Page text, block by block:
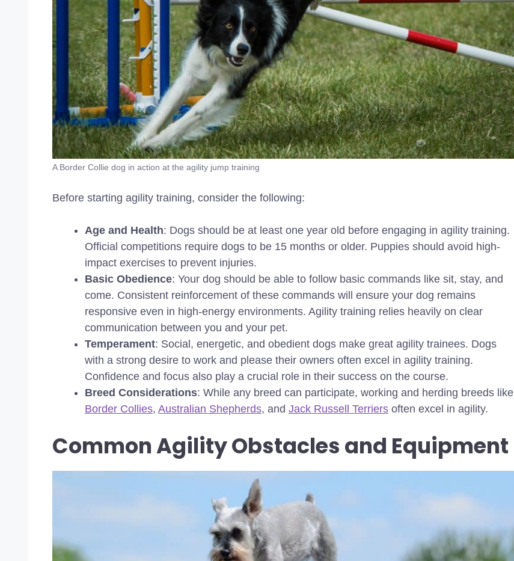
A Border Collie dog in action at the agility jump training
Before starting agility training, consider the following:
Age and Health: Dogs should be at least one year old before engaging in agility training.
Official competitions require dogs to be 15 months or older. Puppies should avoid high-
impact exercises to prevent injuries.
Basic Obedience: Your dog should be able to follow basic commands like sit, stay, and
come. Consistent reinforcement of these commands will ensure your dog remains
responsive even in high-energy environments. Agility training relies heavily on clear
communication between you and your pet.
Temperament: Social, energetic, and obedient dogs make great agility trainees. Dogs
with a strong desire to work and please their owners often excel in agility training.
Confidence and focus also play a crucial role in their success on the course.
Breed Considerations: While any breed can participate, working and herding breeds like
Border Collies, Australian Shepherds, and Jack Russell Terriers often excel in agility.
Common Agility Obstacles and Equipment